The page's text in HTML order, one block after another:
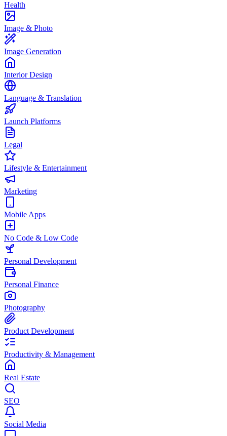
Health
Image & Photo
Image Generation
Interior Design
Language & Translation
Launch Platforms
Legal
Lifestyle & Entertainment
Marketing
Mobile Apps
No Code & Low Code
Personal Development
Personal Finance
Photography
Product Development
Productivity & Management
Real Estate
SEO
Social Media